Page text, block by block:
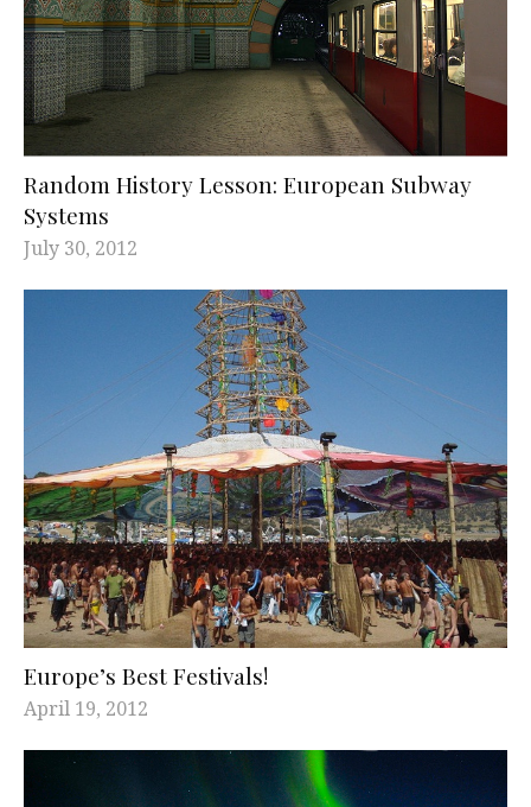
Random History Lesson: European Subway
Systems
July 30, 2012
Europe’s Best Festivals!
April 19, 2012